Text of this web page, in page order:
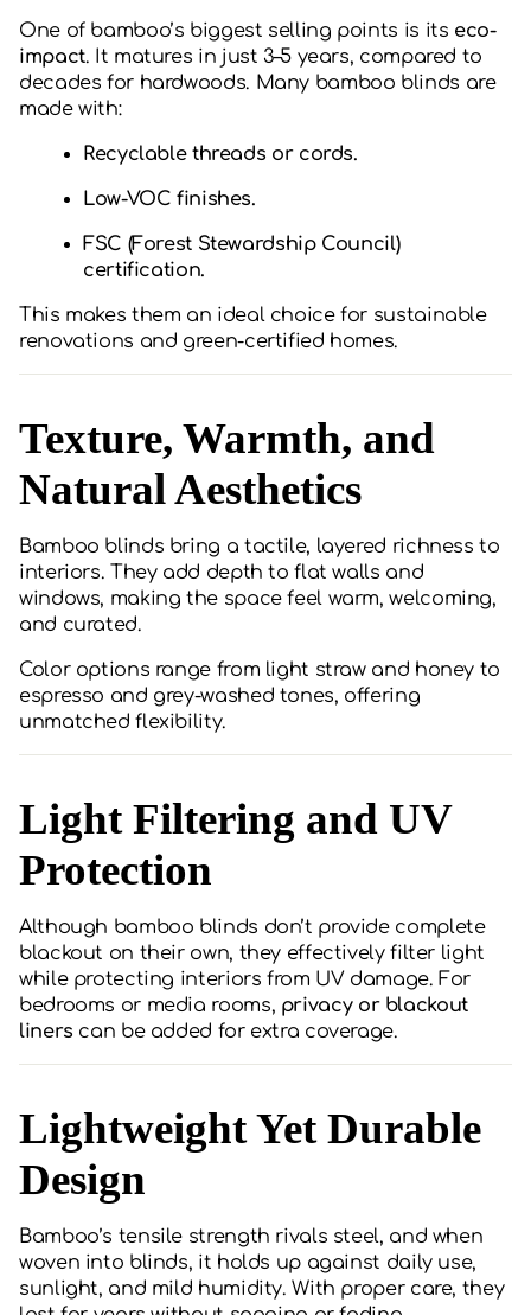
One of bamboo’s biggest selling points is its eco-
impact. It matures in just 3–5 years, compared to
decades for hardwoods. Many bamboo blinds are
made with:
Recyclable threads or cords.
Low-VOC finishes.
FSC (Forest Stewardship Council)
certification.
This makes them an ideal choice for sustainable
renovations and green-certified homes.
Texture, Warmth, and
Natural Aesthetics
Bamboo blinds bring a tactile, layered richness to
interiors. They add depth to flat walls and
windows, making the space feel warm, welcoming,
and curated.
Color options range from light straw and honey to
espresso and grey-washed tones, offering
unmatched flexibility.
Light Filtering and UV
Protection
Although bamboo blinds don’t provide complete
blackout on their own, they effectively filter light
while protecting interiors from UV damage. For
bedrooms or media rooms, privacy or blackout
liners can be added for extra coverage.
Lightweight Yet Durable
Design
Bamboo’s tensile strength rivals steel, and when
woven into blinds, it holds up against daily use,
sunlight, and mild humidity. With proper care, they